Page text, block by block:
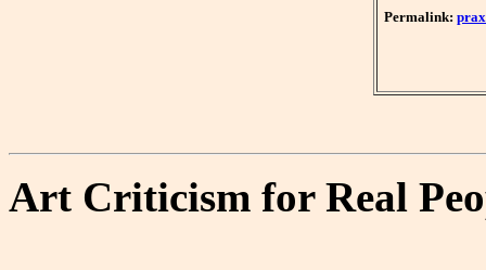
Permalink:
Art Criticism for Real